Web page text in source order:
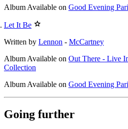
Album Available on Good Evening
Let It Be
Written by Lennon - McCartney
Album Available on Out There - Live
Collection
Album Available on Good Evening
Going further